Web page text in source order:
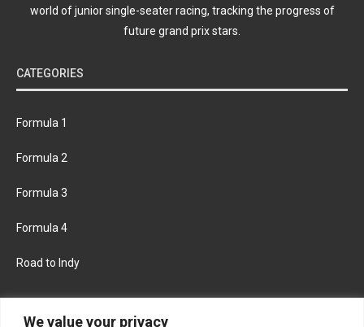
We value your privacy
world of junior single-seater racing, tracking the progress of
future grand prix stars.
CATEGORIES
Formula 1
Formula 2
Formula 3
Formula 4
Road to Indy